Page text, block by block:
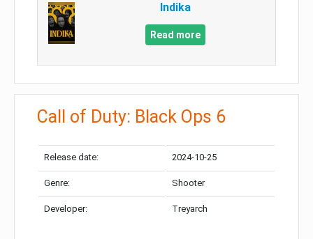
Indika
Read more
Call of Duty: Black Ops 6
Release date: 2024-10-25
Genre: Shooter
Developer: Treyarch